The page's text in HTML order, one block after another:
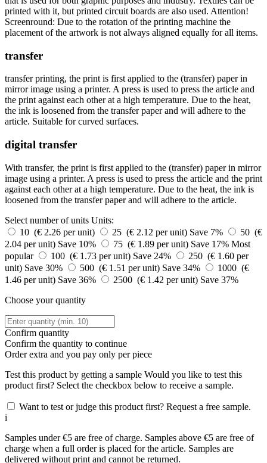
printed with it, but printed circuit boards are also used. Attention!
Screenround: Due to the rotation of the printing machine the
placement of the artwork is not always aligned equally for all items.
transfer
transfer printing, the print is first applied to the (transfer) paper in
mirror image using a printer. A press is used to press the article and
the print against each other at a high temperature. Due to the heat,
the ink is loosened from the transfer paper and will adhere to the
article. Suitable for curved surfaces.
digital transfer
With transfer, the print is first applied to the (transfer) paper in mirror
image using a printer. A press is used to press the article and the print
against each other at a high temperature. Due to the heat, the ink is
loosened from the transfer paper and will adhere to the article.
Select number of units Units:
10 (€ 2.26 per unit)
25 (€ 2.12 per unit) Save 7%
50 (€
2.04 per unit) Save 10% 75 (€ 1.89 per unit) Save 17% Most
popular
100 (€ 1.73 per unit) Save 24%
250 (€ 1.60 per
unit) Save 30% 500 (€ 1.51 per unit) Save 34%
1000 (€
1.46 per unit) Save 36% 2500 (€ 1.42 per unit) Save 37%
Choose your quantity
Confirm quantity
Confirm the quantity to continue
Orderextra and you pay only per piece
Test this product by getting a sample Would you like to test this
product first? Select the checkbox below to receive a sample.
Want to test or judge this product first? Request a free sample.
i
Samples under €5 are free of charge. Samples above €5 are free of
charge when a full order is placed for the article. Samples are
delivered without print and cannot be returned.